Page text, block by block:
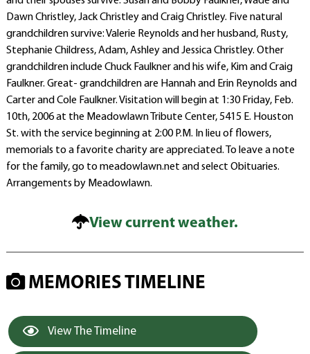
Dawn Christley, Jack Christley and Craig Christley. Five natural
grandchildren survive: Valerie Reynolds and her husband, Rusty,
Stephanie Childress, Adam, Ashley and Jessica Christley. Other
grandchildren include Chuck Faulkner and his wife, Kim and Craig
Faulkner. Great- grandchildren are Hannah and Erin Reynolds and
Carter and Cole Faulkner. Visitation will begin at 1:30 Friday, Feb.
10th, 2006 at the Meadowlawn Tribute Center, 5415 E. Houston
St. with the service beginning at 2:00 P.M. In lieu of flowers,
memorials to a favorite charity are appreciated. To leave a note
for the family, go to meadowlawn.net and select Obituaries.
Arrangements by Meadowlawn.
View current weather.
MEMORIES TIMELINE
View The Timeline